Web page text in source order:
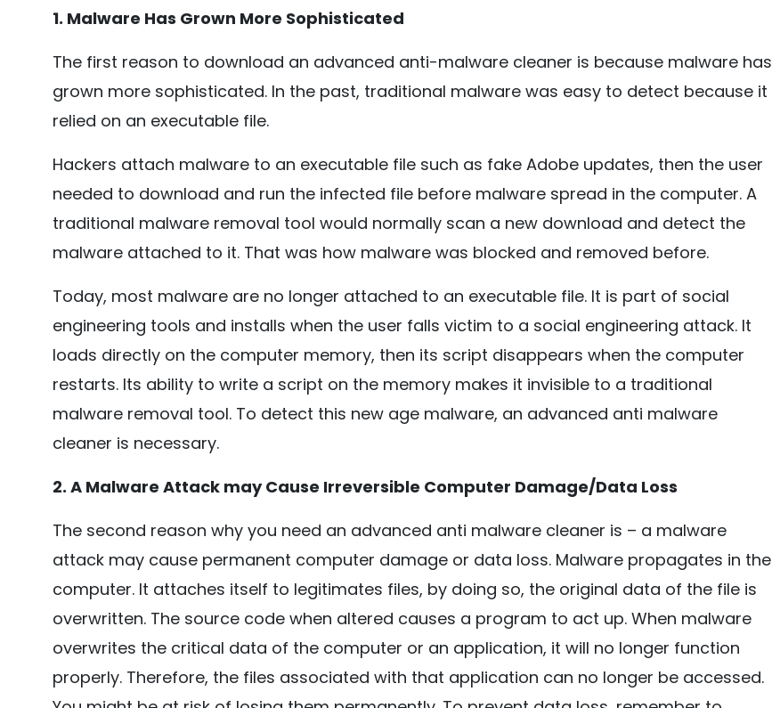
1. Malware Has Grown More Sophisticated
The first reason to download an advanced anti-malware cleaner is because malware has
grown more sophisticated. In the past, traditional malware was easy to detect because it
relied on an executable file.
Hackers attach malware to an executable file such as fake Adobe updates, then the user
needed to download and run the infected file before malware spread in the computer. A
traditional malware removal tool would normally scan a new download and detect the
malware attached to it. That was how malware was blocked and removed before.
Today, most malware are no longer attached to an executable file. It is part of social
engineering tools and installs when the user falls victim to a social engineering attack. It
loads directly on the computer memory, then its script disappears when the computer
restarts. Its ability to write a script on the memory makes it invisible to a traditional
malware removal tool. To detect this new age malware, an advanced anti malware
cleaner is necessary.
2. A Malware Attack may Cause Irreversible Computer Damage/Data Loss
The second reason why you need an advanced anti malware cleaner is – a malware
attack may cause permanent computer damage or data loss. Malware propagates in the
computer. It attaches itself to legitimates files, by doing so, the original data of the file is
overwritten. The source code when altered causes a program to act up. When malware
overwrites the critical data of the computer or an application, it will no longer function
properly. Therefore, the files associated with that application can no longer be accessed.